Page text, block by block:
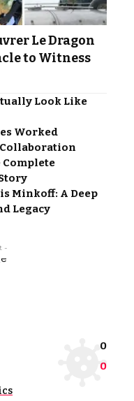
Le Dragon
to Witness
Look Like
Worked
Minkoff: A Deep
Legacy
-
0
0